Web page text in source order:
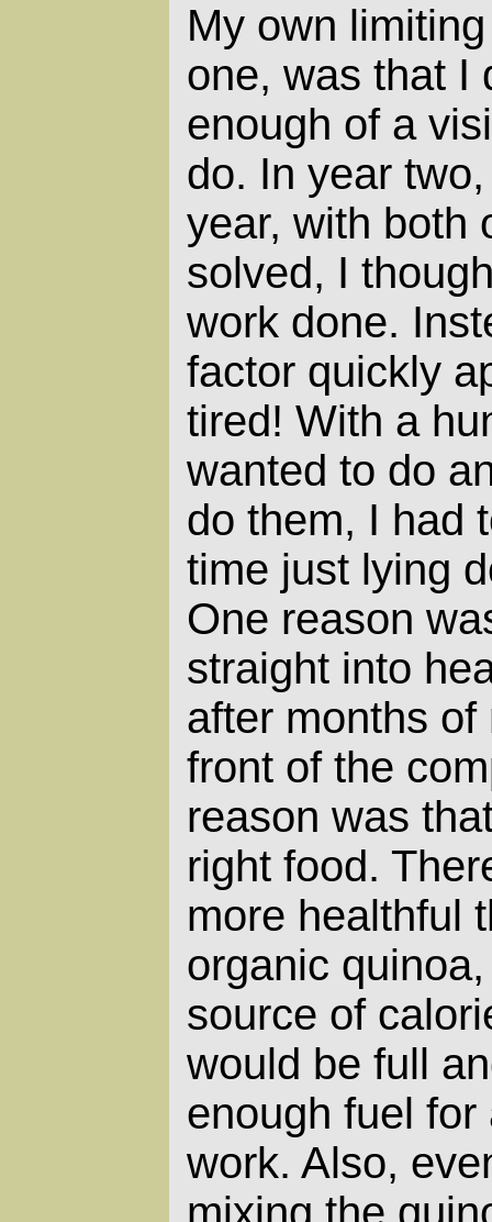
My own
one, was that I
enough of a
do. In year
year, with both
solved, I
work done.
factor quickly
tired! With a
wanted to do
do them, I had
time just lying
One reason
straight into
after months
front of the
reason was
right food.
more healthful
organic
source of
would be full
enough fuel
work. Also,